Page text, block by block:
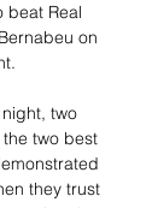
beat Real
on
two
two best
they trust